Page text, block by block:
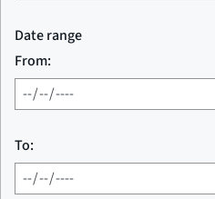
Date range
From:
To: